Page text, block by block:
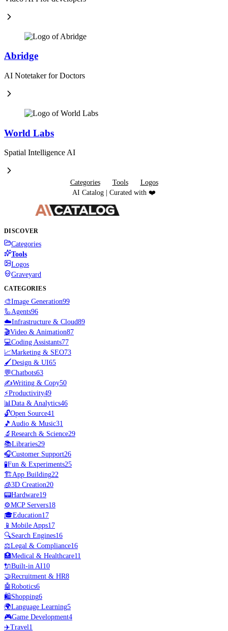
Abridge
AI Notetaker for Doctors
World Labs
Spatial Intelligence AI
Categories Tools
Logos
AI Catalog | Curated with ❤️
DISCOVER
Categories
Tools
Logos
Graveyard
CATEGORIES
🎨Image Generation99
🦾Agents96
☁️Infrastructure & Cloud89
🎬Video & Animation87
💻Coding Assistants77
📈Marketing & SEO73
🖌️Design & UI65
💬Chatbots63
✍️Writing & Copy50
⚡Productivity49
📊Data & Analytics46
🔓Open Source41
🎵 Audio & Music31
🔬 Research & Science29
📚Libraries29
🎧Customer Support26
🧪Fun & Experiments25
🏗️App Building22
🧊3D Creation20
📟Hardware19
⚙️MCP Servers18
🎓Education17
📱 Mobile Apps17
🔍Search Engines16
⚖️Legal & Compliance16
🏥Medical & Healthcare11
🔌Built-in AI10
🤝Recruitment & HR8
🤖Robotics6
🛍️Shopping6
🌍Language Learning5
🎮Game Development4
✈️Travel1